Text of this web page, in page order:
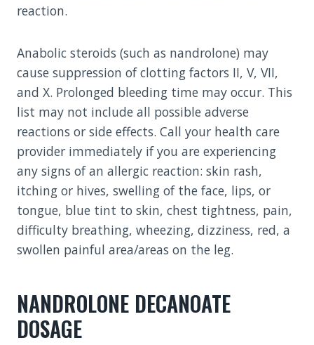
reaction.
Anabolic steroids (such as nandrolone) may
cause suppression of clotting factors II, V, VII,
and X. Prolonged bleeding time may occur. This
list may not include all possible adverse
reactions or side effects. Call your health care
provider immediately if you are experiencing
any signs of an allergic reaction: skin rash,
itching or hives, swelling of the face, lips, or
tongue, blue tint to skin, chest tightness, pain,
difficulty breathing, wheezing, dizziness, red, a
swollen painful area/areas on the leg.
NANDROLONE DECANOATE
DOSAGE